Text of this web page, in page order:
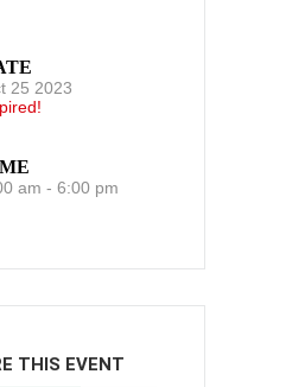
25 2023
am - 6:00 pm
THIS EVENT